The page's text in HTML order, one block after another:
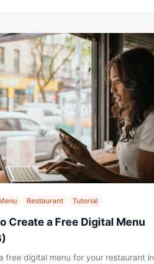
Restaurant Tutorial
Create a Free Digital Menu
free digital menu for your restaurant